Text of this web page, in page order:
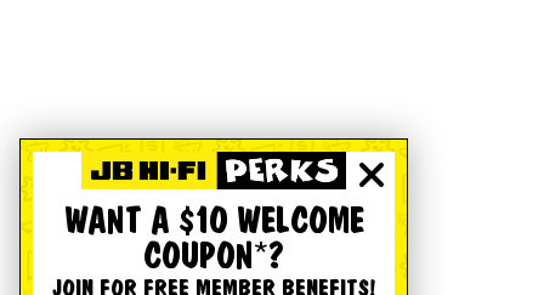
WANT A $10 WELCOME
COUPON*?
JOIN FOR FREE MEMBER BENEFITS!